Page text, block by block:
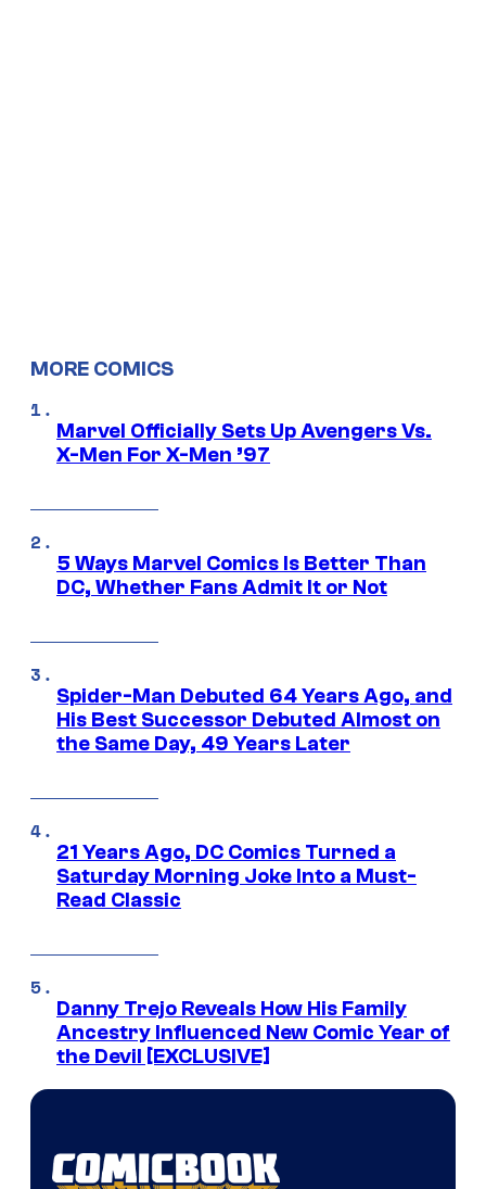
MORE COMICS
Marvel Officially Sets Up Avengers Vs.
X-Men For X-Men ’97
5 Ways Marvel Comics Is Better Than
DC, Whether Fans Admit It or Not
Spider-Man Debuted 64 Years Ago, and
His Best Successor Debuted Almost on
the Same Day, 49 Years Later
21 Years Ago, DC Comics Turned a
Saturday Morning Joke Into a Must-
Read Classic
Danny Trejo Reveals How His Family
Ancestry Influenced New Comic Year of
the Devil [EXCLUSIVE]